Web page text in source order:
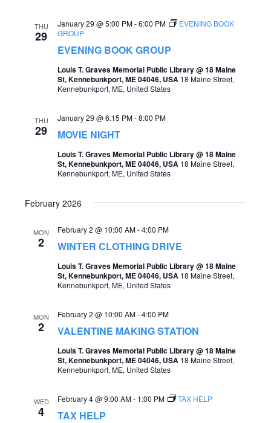
e
c
d
N
g
a
i
t
THU
29
EVENING BOOK GROUP
January 29 @ 5:00 PM-6:00 PM
EVENING BOOK
GROUP
Louis T. Graves Memorial Public Library @ 18 Maine
St, Kennebunkport, ME 04046, USA 18 Maine Street,
Kennebunkport, ME, United States
THU
29 MOVIE NIGHT
January 29 @ 6:15 PM-8:00 PM
Louis T. Graves Memorial Public Library @ 18 Maine
St, Kennebunkport, ME 04046, USA 18 Maine Street,
Kennebunkport, ME, United States
February 2026
MON
2 WINTER CLOTHING DRIVE
February 2 @ 10:00 AM-4:00 PM
Louis T. Graves Memorial Public Library @ 18 Maine
St, Kennebunkport, ME 04046, USA 18 Maine Street,
Kennebunkport, ME, United States
MON
2 VALENTINE MAKING STATION
February 2 @ 10:00 AM-4:00 PM
Louis T. Graves Memorial Public Library @ 18 Maine
St, Kennebunkport, ME 04046, USA 18 Maine Street,
Kennebunkport, ME, United States
WED
4 TAX HELP
February 4 @ 9:00 AM- 1:00 PM TAX HELP